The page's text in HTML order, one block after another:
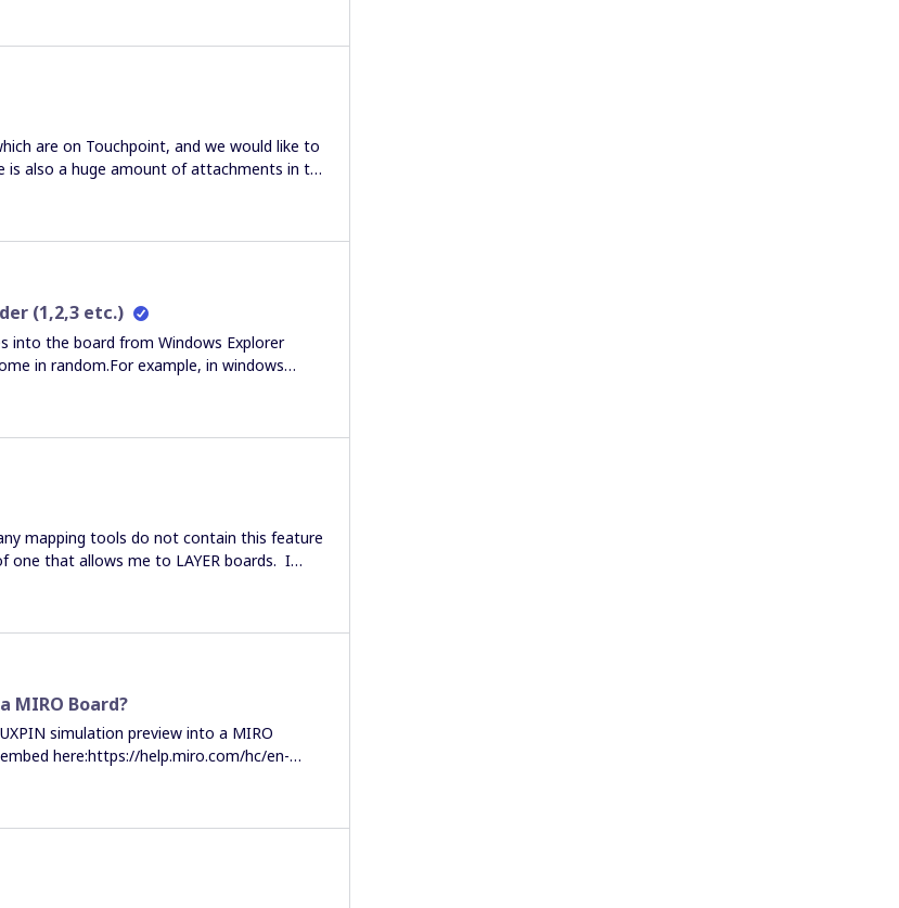
are on Touchpoint, and we would like to
also a huge amount of attachments in the
(1,2,3 etc.)
into the board from Windows Explorer
in random.For example, in windows
etc up to 30.jpg. However, when i drop
9.jpg, 3.jpg, etc.It would be very helpful if
can use or another way to import so they
mapping tools do not contain this feature
one that allows me to LAYER boards. I
A + B + C all together, or A + B or B + C
with miro? I love the simplicity and
layering functionality for not only my product
MIRO Board?
simulation preview into a MIRO
here:https://help.miro.com/hc/en-
profile-menuBut all that results in is a
PREVIEW” but doesn’t show the